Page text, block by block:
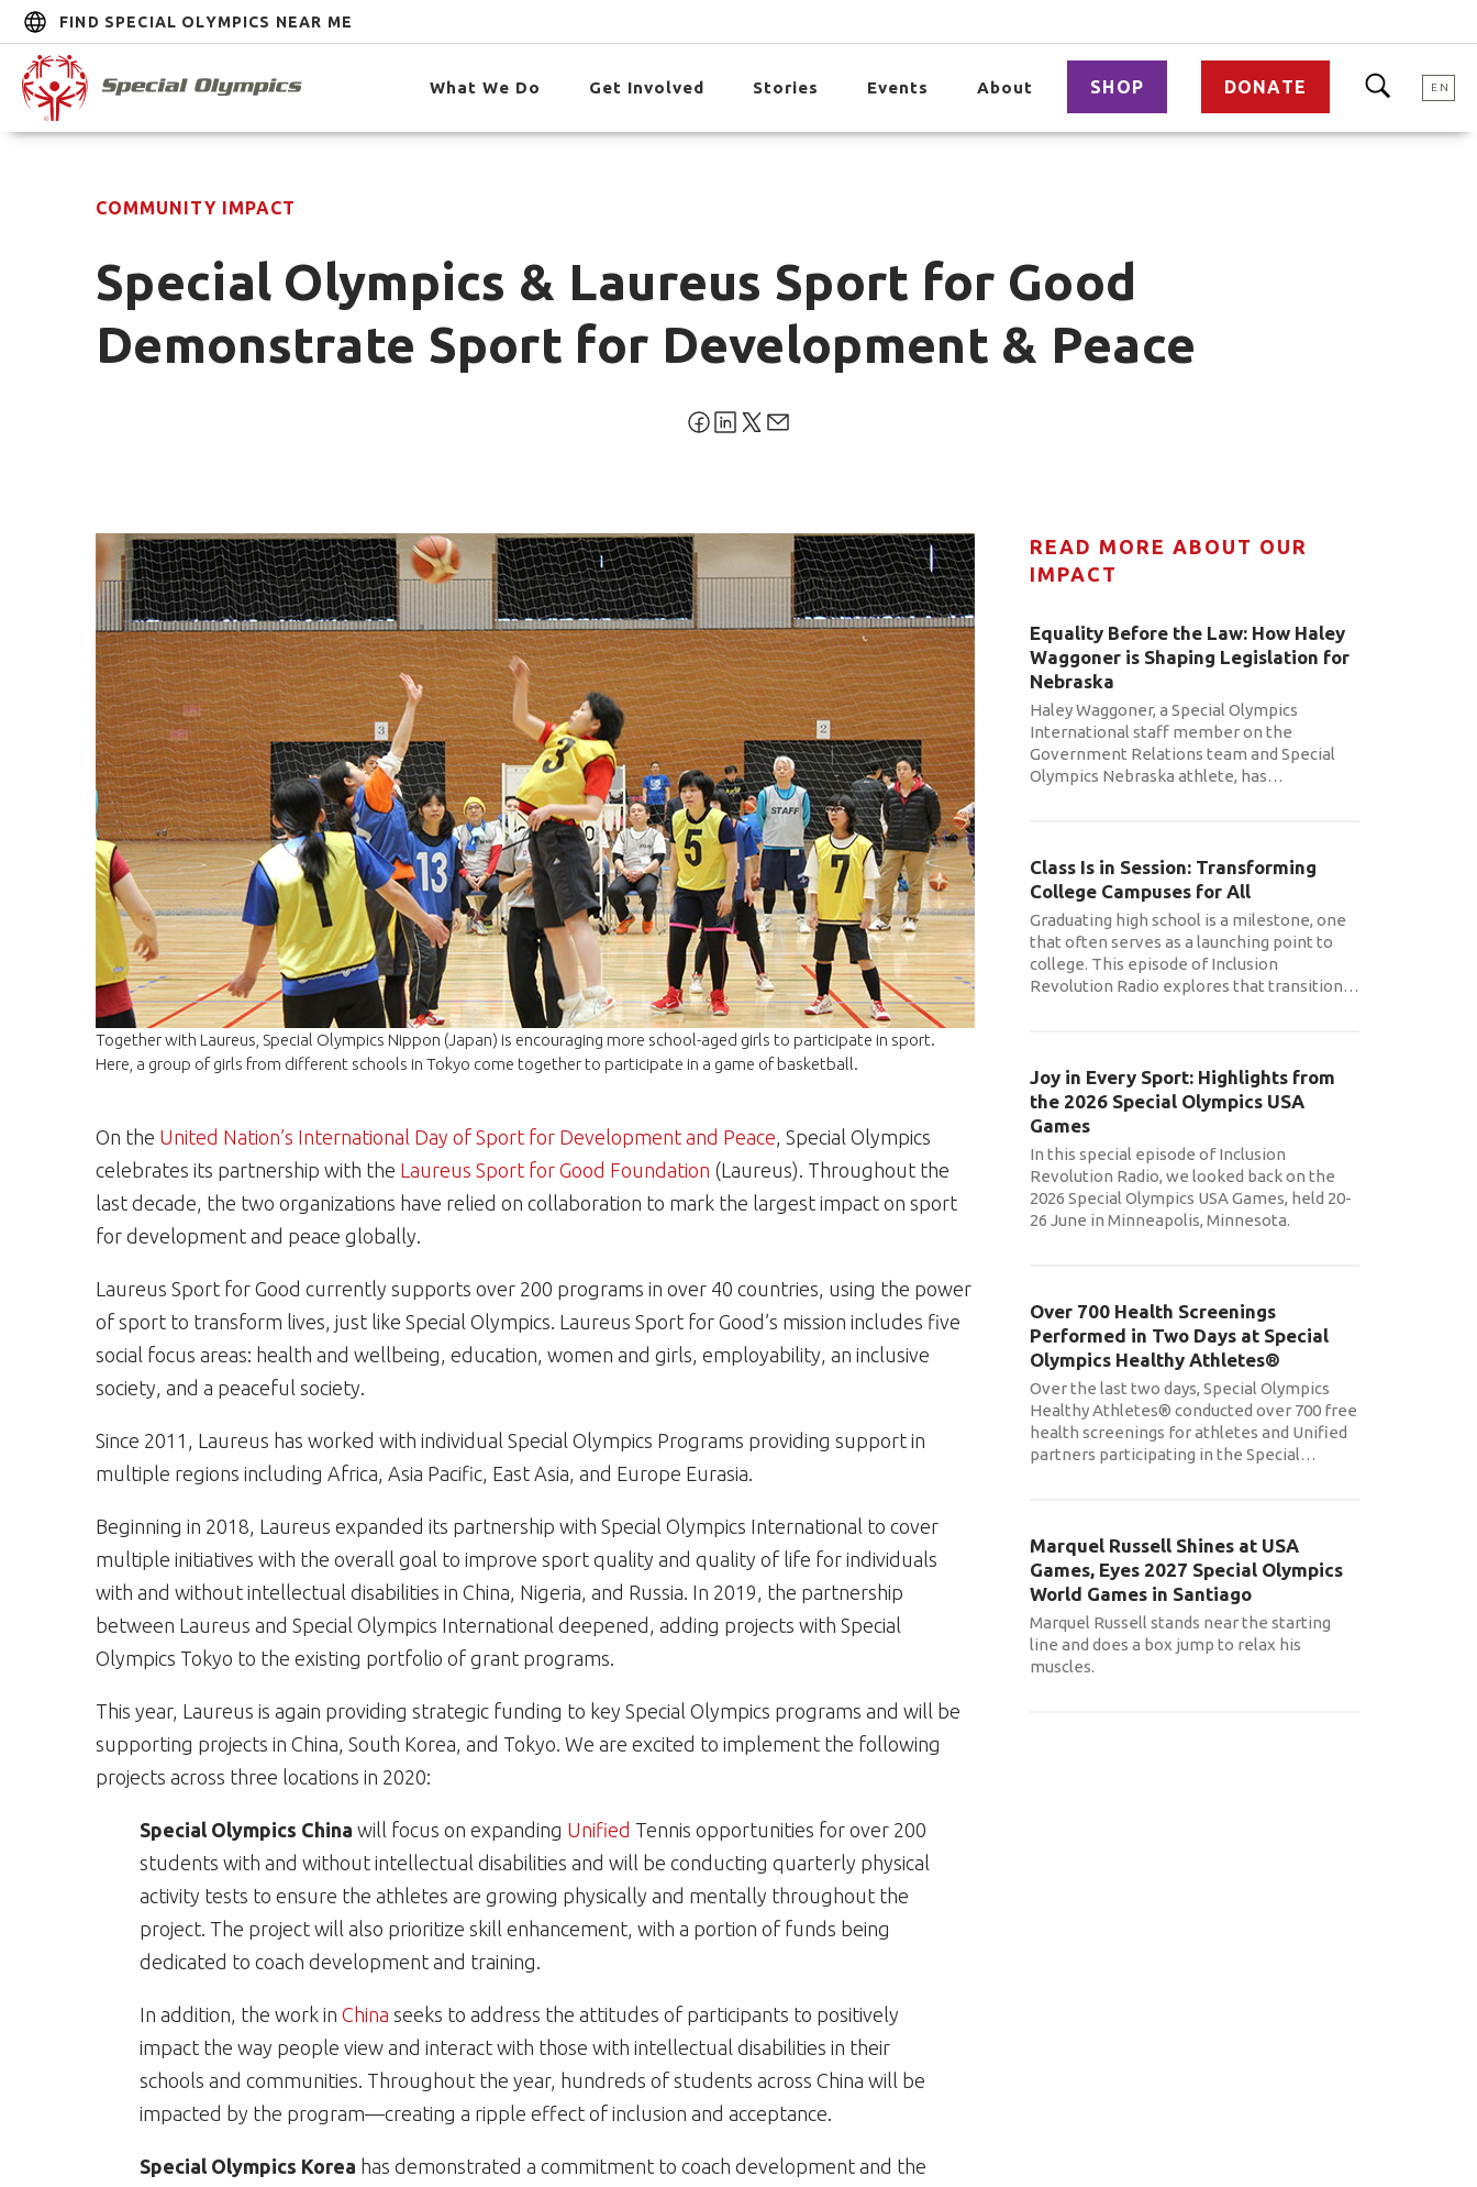
FIND SPECIAL OLYMPICS NEAR ME
What We Do Get Involved Stories Events About SHOP DONATE EN
COMMUNITY IMPACT
Special Olympics & Laureus Sport for Good
Demonstrate Sport for Development & Peace
Together with Laureus, Special Olympics Nippon (Japan) is encouraging more school-aged girls to participate in sport.
Here, a group of girls from different schools in Tokyo come together to participate in a game of basketball.
On the United Nation’s International Day of Sport for Development and Peace, Special Olympics
celebrates its partnership with the Laureus Sport for Good Foundation (Laureus). Throughout the
last decade, the two organizations have relied on collaboration to mark the largest impact on sport
for development and peace globally.
Laureus Sport for Good currently supports over 200 programs in over 40 countries, using the power
of sport to transform lives, just like Special Olympics. Laureus Sport for Good’s mission includes five
social focus areas: health and wellbeing, education, women and girls, employability, an inclusive
society, and a peaceful society.
Since 2011, Laureus has worked with individual Special Olympics Programs providing support in
multiple regions including Africa, Asia Pacific, East Asia, and Europe Eurasia.
Beginning in 2018, Laureus expanded its partnership with Special Olympics International to cover
multiple initiatives with the overall goal to improve sport quality and quality of life for individuals
with and without intellectual disabilities in China, Nigeria, and Russia. In 2019, the partnership
between Laureus and Special Olympics International deepened, adding projects with Special
Olympics Tokyo to the existing portfolio of grant programs.
This year, Laureus is again providing strategic funding to key Special Olympics programs and will be
supporting projects in China, South Korea, and Tokyo. We are excited to implement the following
projects across three locations in 2020:
Special Olympics China will focus on expanding Unified Tennis opportunities for over 200
students with and without intellectual disabilities and will be conducting quarterly physical
activity tests to ensure the athletes are growing physically and mentally throughout the
project. The project will also prioritize skill enhancement, with a portion of funds being
dedicated to coach development and training.
In addition, the work in China seeks to address the attitudes of participants to positively
impact the way people view and interact with those with intellectual disabilities in their
schools and communities. Throughout the year, hundreds of students across China will be
impacted by the program—creating a ripple effect of inclusion and acceptance.
Special Olympics Korea has demonstrated a commitment to coach development and the
READ MORE ABOUT OUR
IMPACT
Equality Before the Law: How Haley
Waggoner is Shaping Legislation for
Nebraska
Haley Waggoner, a Special Olympics
International staff member on the
Government Relations team and Special
Olympics Nebraska athlete, has…
Class Is in Session: Transforming
College Campuses for All
Graduating high school is a milestone, one
that often serves as a launching point to
college. This episode of Inclusion
Revolution Radio explores that transition…
Joy in Every Sport: Highlights from
the 2026 Special Olympics USA
Games
In this special episode of Inclusion
Revolution Radio, we looked back on the
2026 Special Olympics USA Games, held 20-
26 June in Minneapolis, Minnesota.
Over 700 Health Screenings
Performed in Two Days at Special
Olympics Healthy Athletes®
Over the last two days, Special Olympics
Healthy Athletes® conducted over 700 free
health screenings for athletes and Unified
partners participating in the Special…
Marquel Russell Shines at USA
Games, Eyes 2027 Special Olympics
World Games in Santiago
Marquel Russell stands near the starting
line and does a box jump to relax his
muscles.